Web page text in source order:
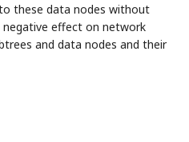
these data nodes without
effect on network
and data nodes and their